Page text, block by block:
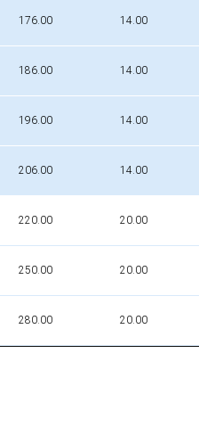
176.00 14.00
186.00 14.00
196.00 14.00
206.00 14.00
220.00 20.00
250.00 20.00
280.00 20.00